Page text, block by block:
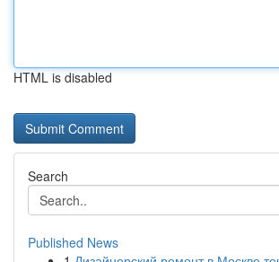
HTML is disabled
Search
Published News